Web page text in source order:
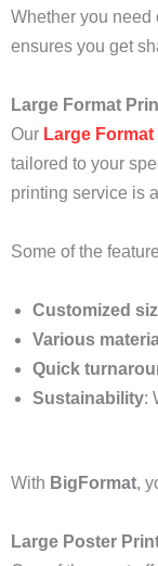
Whether you need
ensures you get
Large Format
Our Large
tailored to your
printing service is
Some of the
Customized
Various
Quick
Sustainability:
With BigFormat,
Large Poster